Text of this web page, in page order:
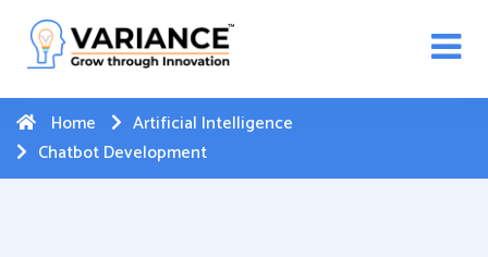
WhatsApp Web Integration with Salesforce.
Hereto register
Home
Artificial Intelligence
Chatbot Development